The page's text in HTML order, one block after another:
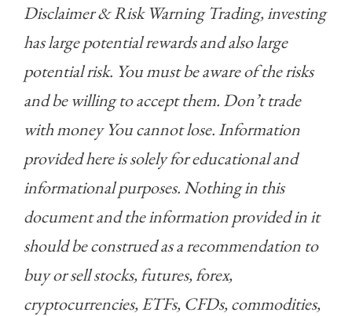
Disclaimer & Risk Warning Trading, investing
has large potential rewards and also large
potential risk. You must be aware of the risks
and be willing to accept them. Don’t trade
with money You cannot lose. Information
provided here is solely for educational and
informational purposes. Nothing in this
document and the information provided in it
should be construed as a recommendation to
buy or sell stocks, futures, forex,
cryptocurrencies, ETFs, CFDs, commodities,